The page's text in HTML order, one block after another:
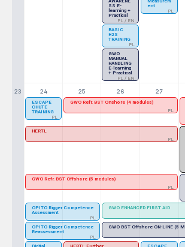
SS E-
learning +
Practical
PL / EN
ent
PL
BASIC
H2S
TRAINING
PL
GWO
MANUAL
HANDLING
E-learning
+ Practical
PL / EN
23 24 25 26 27
ESCAPE
CHUTE
TRAINING
PL
GWO Refr. BST Onshore (4 modules)
PL
HERTL
PL
GWO Refr. BST Offshore (5 modules)
PL
OPITO Rigger Competence
Assessment
PL
GWO ENHANCED FIRST AID
OPITO Rigger Competence
Reassessment
PL
GWO BST Offshore ON-LINE (5